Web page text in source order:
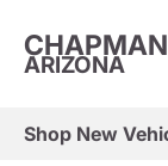
CHAPMAN
ARIZONA
Shop New